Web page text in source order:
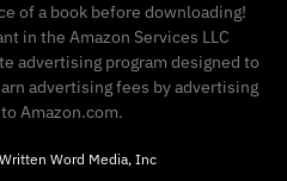
of a book before downloading!
in the Amazon Services LLC
advertising program designed to
advertising fees by advertising
Amazon.com.
Word Media, Inc